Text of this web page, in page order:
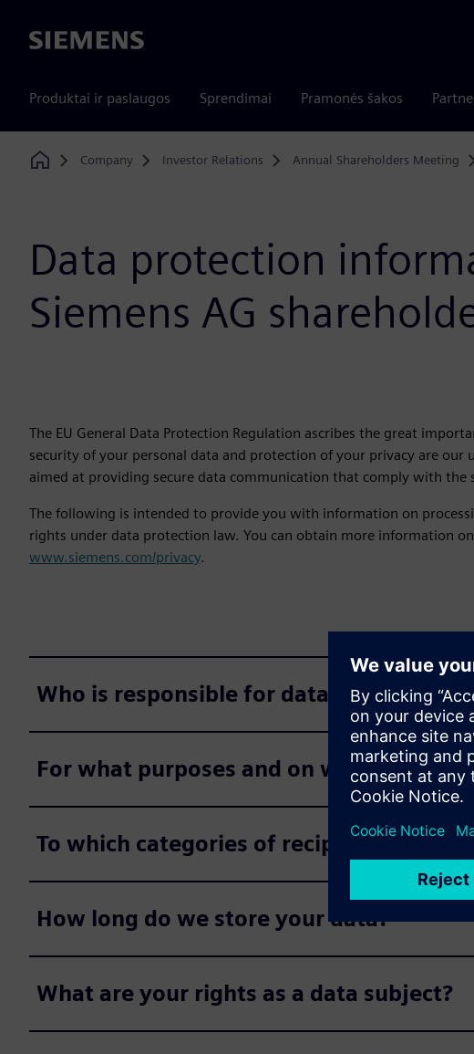
Siemens
Produktai ir paslaugos Sprendimai Pramonės šakos
Home
Company Investor Relations Annual Shareholders Meeting
Data protection
Siemens AG
The EU General Data Protection Regulation ascribes the great
security of your personal data and protection of your privacy are
aimed at providing secure data communication that comply with the
The following is intended to provide you with information on
rights under data protection law. You can obtain more information
www.siemens.com/privacy.
Who is responsible for data processing?
For what purposes and on what legal
To which categories of recipients do we
How long do we store your data?
What are your rights as a data subject?